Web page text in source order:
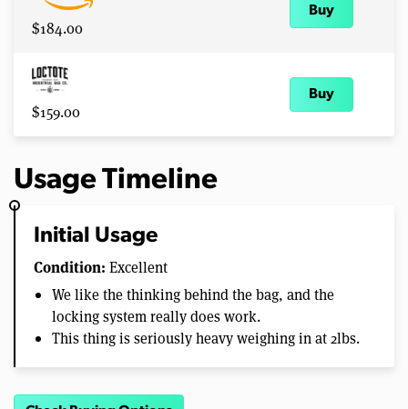
$184.00
Buy
$159.00
Buy
Usage Timeline
Initial Usage
Condition: Excellent
We like the thinking behind the bag, and the
locking system really does work.
This thing is seriously heavy weighing in at 2lbs.